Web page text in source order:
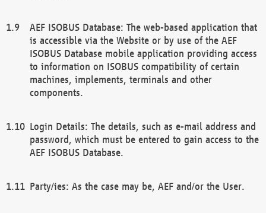
AEF ISOBUS Database: The web-based application that
is accessible via the Website or by use of the AEF
ISOBUS Database mobile application providing access
to information on ISOBUS compatibility of certain
machines, implements, terminals and other
components.
Login Details: The details, such as e-mail address and
password, which must be entered to gain access to the
AEF ISOBUS Database.
Party/ies: As the case may be, AEF and/or the User.